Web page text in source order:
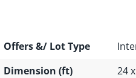
Offers &/ Lot Type
Dimension (ft)
24